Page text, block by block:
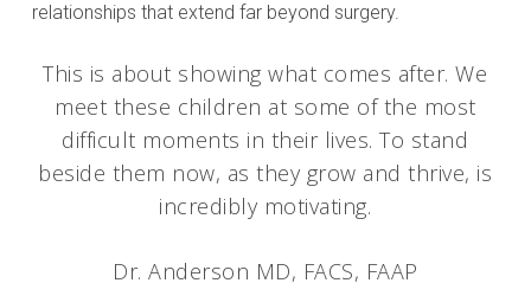
relationships that extend far beyond surgery.
This is about showing what comes after. We
meet these children at some of the most
difficult moments in their lives. To stand
beside them now, as they grow and thrive, is
incredibly motivating.
Dr. Anderson MD, FACS, FAAP